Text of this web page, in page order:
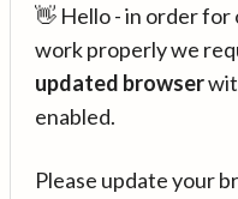
👋 Hello - in order
work properly we
updated browser
enabled.
Please update your